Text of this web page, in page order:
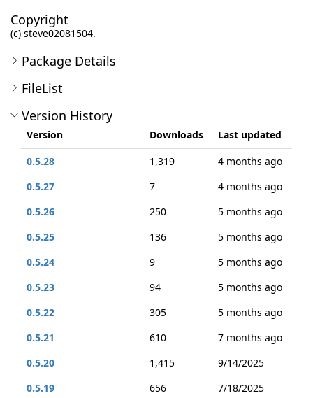
Copyright
(c) steve02081504.
Package Details
FileList
Version History
Version Downloads
Last updated
0.5.28
1,319
4 months ago
0.5.27
7
4 months ago
0.5.26
250
5 months ago
0.5.25
136
5 months ago
0.5.24
9
5 months ago
0.5.23
94
5 months ago
0.5.22
305
5 months ago
0.5.21
610
7 months ago
0.5.20
1,415
9/14/2025
0.5.19
656
7/18/2025